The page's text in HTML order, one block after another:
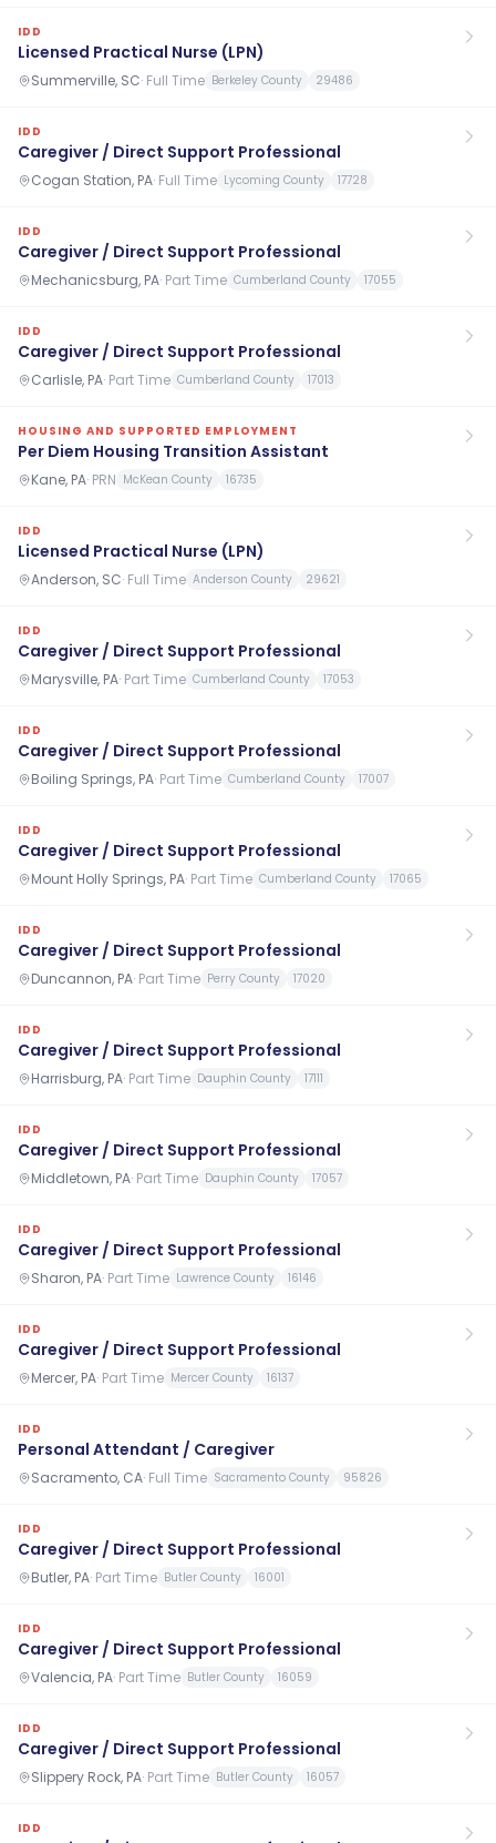
IDD
Licensed Practical Nurse (LPN)
Summerville, SC· Full Time Berkeley County 29486
IDD
Caregiver / Direct Support Professional
Cogan Station, PA· Full Time Lycoming County 17728
IDD
Caregiver / Direct Support Professional
Mechanicsburg, PA· Part Time Cumberland County 17055
IDD
Caregiver / Direct Support Professional
Carlisle, PA· Part Time Cumberland County 17013
HOUSING AND SUPPORTED EMPLOYMENT
Per Diem Housing Transition Assistant
Kane, PA· PRN McKean County 16735
IDD
Licensed Practical Nurse (LPN)
Anderson, SC· Full Time Anderson County 29621
IDD
Caregiver / Direct Support Professional
Marysville, PA· Part Time Cumberland County 17053
IDD
Caregiver / Direct Support Professional
Boiling Springs, PA· Part Time Cumberland County 17007
IDD
Caregiver / Direct Support Professional
Mount Holly Springs, PA· Part Time Cumberland County 17065
IDD
Caregiver / Direct Support Professional
Duncannon, PA· Part Time Perry County 17020
IDD
Caregiver / Direct Support Professional
Harrisburg, PA· Part Time Dauphin County 17111
IDD
Caregiver / Direct Support Professional
Middletown, PA· Part Time Dauphin County 17057
IDD
Caregiver / Direct Support Professional
Sharon, PA· Part Time Lawrence County 16146
IDD
Caregiver / Direct Support Professional
Mercer, PA· Part Time Mercer County 16137
IDD
Personal Attendant / Caregiver
Sacramento, CA· Full Time Sacramento County 95826
IDD
Caregiver / Direct Support Professional
Butler, PA· Part Time Butler County 16001
IDD
Caregiver / Direct Support Professional
Valencia, PA· Part Time Butler County 16059
IDD
Caregiver / Direct Support Professional
Slippery Rock, PA· Part Time Butler County 16057
IDD